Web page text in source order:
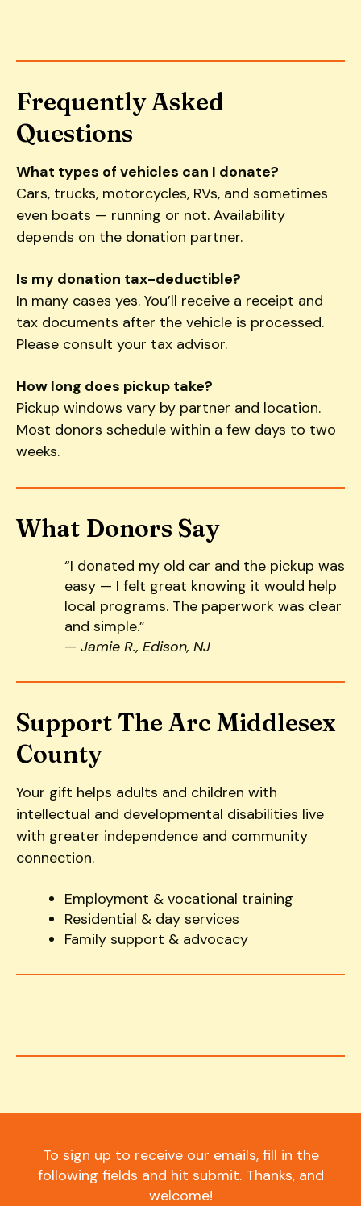
Frequently Asked
Questions
What types of vehicles can I donate?
Cars, trucks, motorcycles, RVs, and sometimes
even boats — running or not. Availability
depends on the donation partner.
Is my donation tax-deductible?
In many cases yes. You’ll receive a receipt and
tax documents after the vehicle is processed.
Please consult your tax advisor.
How long does pickup take?
Pickup windows vary by partner and location.
Most donors schedule within a few days to two
weeks.
What Donors Say
“I donated my old car and the pickup was
easy — I felt great knowing it would help
local programs. The paperwork was clear
and simple.”
— Jamie R., Edison, NJ
Support The Arc Middlesex
County
Your gift helps adults and children with
intellectual and developmental disabilities live
with greater independence and community
connection.
Employment & vocational training
Residential & day services
Family support & advocacy
To sign up to receive our emails, fill in the
following fields and hit submit. Thanks, and
welcome!